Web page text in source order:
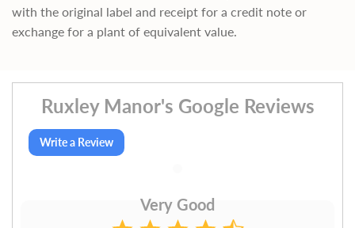
with the original label and receipt for a credit note or
exchange for a plant of equivalent value.
Ruxley Manor's Google Reviews
Write a Review
Very Good